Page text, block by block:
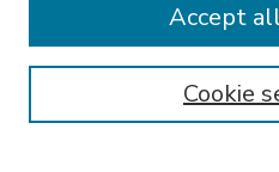
Enter search terms:
Cookie
Accept